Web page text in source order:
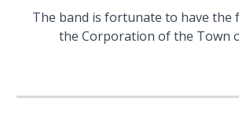
The band is fortunate to have
the Corporation of the Town